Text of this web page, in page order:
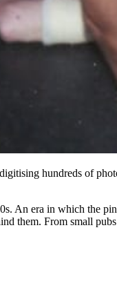
hundreds of
An era in which the
them. From small